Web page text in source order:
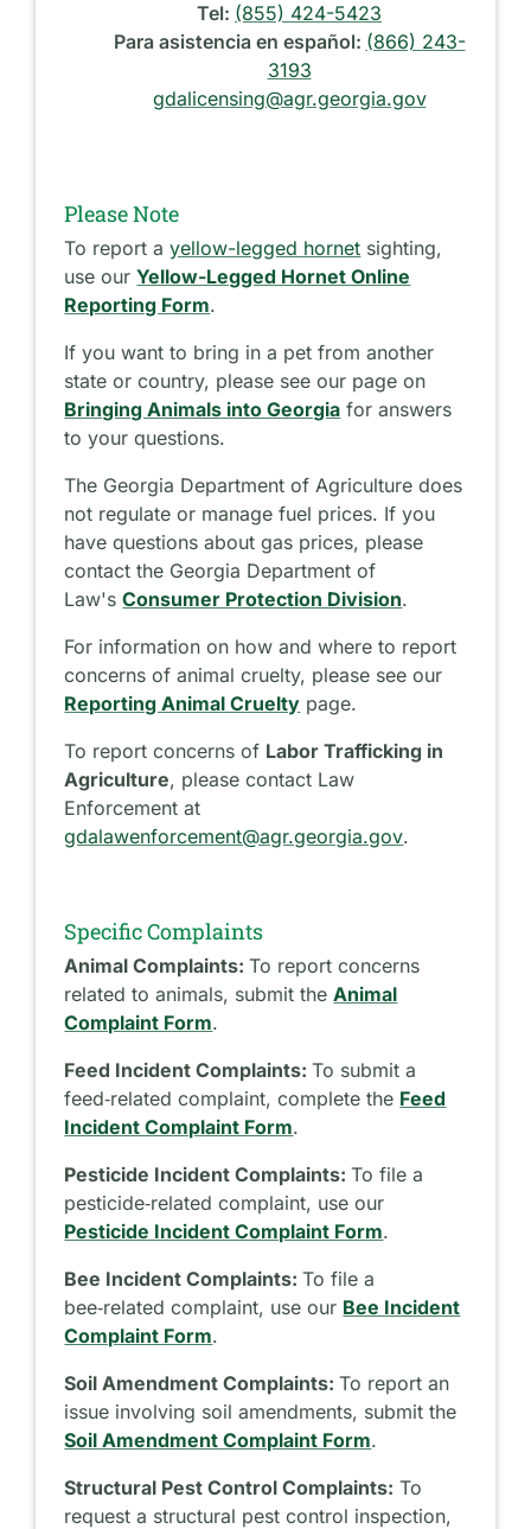
Tel: (855) 424-5423
Para asistencia en español: (866) 243-
3193
gdalicensing@agr.georgia.gov
Please Note
To report ayellow-legged hornet sighting,
use ourYellow-Legged Hornet Online
Reporting Form.
If you want to bring in a pet from another
state or country, please see our page on
Bringing Animals into Georgia for answers
to your questions.
The Georgia Department of Agriculture does
not regulate or manage fuel prices. If you
have questions about gas prices, please
contact the Georgia Department of
Law'sConsumer Protection Division.
For information on how and where to report
concerns of animal cruelty, please see our
Reporting Animal Cruelty page.
To report concerns of Labor Trafficking in
Agriculture, please contact Law
Enforcement at
gdalawenforcement@agr.georgia.gov.
Specific Complaints
Animal Complaints:To report concerns
related to animals, submit theAnimal
Complaint Form.
Feed Incident Complaints:To submit a
feed‑related complaint, complete the Feed
Incident Complaint Form.
Pesticide Incident Complaints:To file a
pesticide‑related complaint, use our
Pesticide Incident Complaint Form.
Bee Incident Complaints:To file a
bee‑related complaint, use our Bee Incident
Complaint Form.
Soil Amendment Complaints:To report an
issue involving soil amendments, submit the
Soil Amendment Complaint Form.
Structural Pest Control Complaints: To
request a structural pest control inspection,